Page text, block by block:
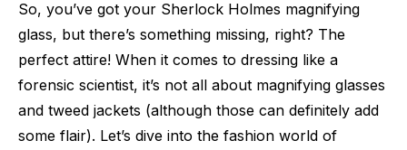
So, you’ve got your Sherlock Holmes magnifying
glass, but there’s something missing, right? The
perfect attire! When it comes to dressing like a
forensic scientist, it’s not all about magnifying glasses
and tweed jackets (although those can definitely add
some flair). Let’s dive into the fashion world of